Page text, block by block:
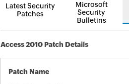
Latest Security
Patches
Microsoft
Security
Bulletins
Access 2010 Patch Details
Patch Name